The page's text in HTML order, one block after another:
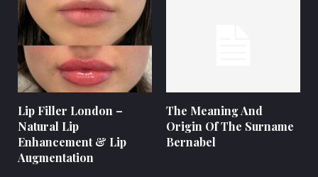
Lip Filler London –
Natural Lip
Enhancement & Lip
Augmentation
The Meaning And
Origin Of The Surname
Bernabel